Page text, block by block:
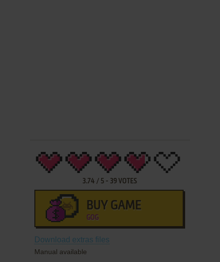
3.74 / 5 - 39 VOTES
BUY GAME
GOG
Download extras files
Manual available